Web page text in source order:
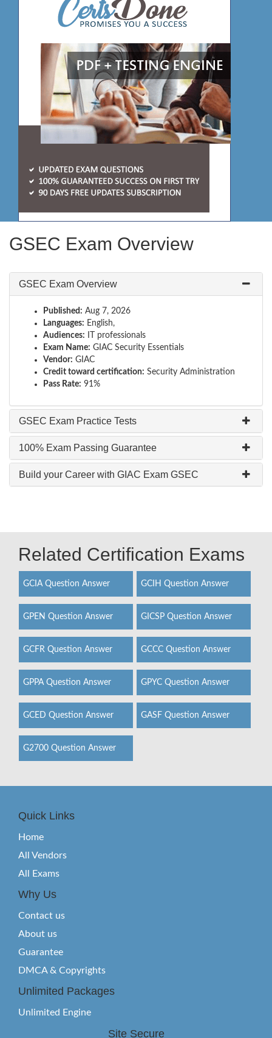
GSEC Exam Overview
GSEC Exam Overview
Published: Aug 7, 2026
Languages: English,
Audiences: IT professionals
Exam Name: GIAC Security Essentials
Vendor: GIAC
Credit toward certification: Security Administration
Pass Rate: 91%
GSEC Exam Practice Tests
100% Exam Passing Guarantee
Build your Career with GIAC Exam GSEC
Related Certification Exams
GCIA Question Answer GCIH Question Answer
GPEN Question Answer GICSP Question Answer
GCFR Question Answer GCCC Question Answer
GPPA Question Answer GPYC Question Answer
GCED Question Answer GASF Question Answer
G2700 Question Answer
Quick Links
Home
All Vendors
All Exams
Why Us
Contact us
About us
Guarantee
DMCA & Copyrights
Unlimited Packages
Unlimited Engine
Site Secure